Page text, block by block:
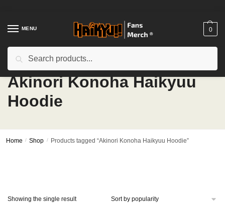
navigation
contentMENU 0
Akinori Konoha Haikyuu
Hoodie
Home / Shop / Products tagged “Akinori Konoha Haikyuu Hoodie”
Showing the single result